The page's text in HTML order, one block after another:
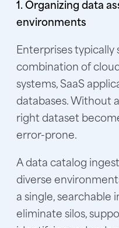
1. Organizing data
environments
Enterprises typically
combination of
systems, SaaS
databases. Without
right dataset
error-prone.
A data catalog
diverse
a single, searchable
eliminate silos,